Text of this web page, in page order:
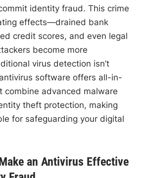
identity fraud. This crime
effects—drained bank
credit scores, and even legal
become more
virus detection isn’t
software offers all-in-
combine advanced malware
theft protection, making
for safeguarding your digital
an Antivirus Effective